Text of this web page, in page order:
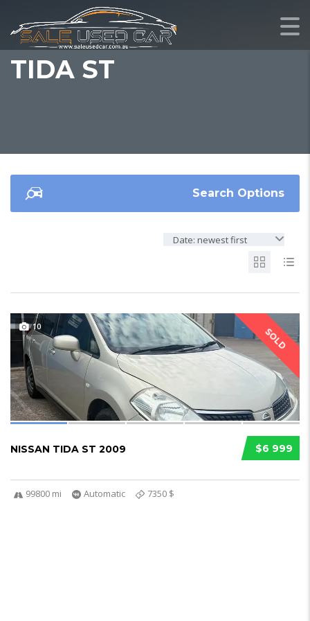
TIDA ST
Search Options
Date: newest first
SOLD
10
$6 999
NISSAN TIDA ST 2009
99800 mi Automatic 7350 $